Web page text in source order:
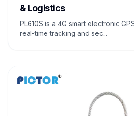
& Logistics
PL610S is a 4G smart electronic
real-time tracking and sec...